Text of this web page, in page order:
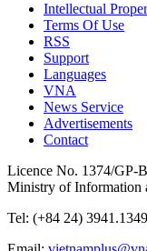
Intellectual
Terms Of Use
RSS
Support
Languages
VNA
News Service
Advertisements
Contact
Licence No. 1374/GP-
Ministry of Information
Tel: (+84 24)